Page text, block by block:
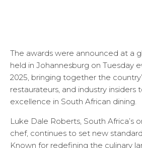
The awards were announced at a
held in Johannesburg on Tuesday
2025, bringing together the
restaurateurs, and industry insiders
excellence in South African dining.
Luke Dale Roberts, South Africa’s
chef, continues to set new
Known for redefining the culinary